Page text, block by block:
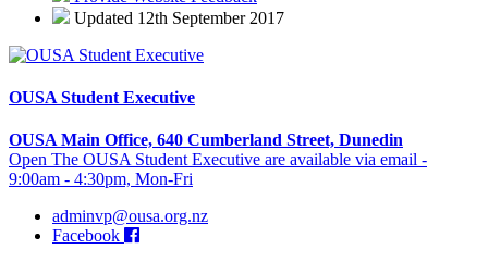
Updated 12th September 2017
OUSA Student Executive
OUSA Main Office, 640 Cumberland Street, Dunedin
Open The OUSA Student Executive are available via email -
9:00am - 4:30pm, Mon-Fri
adminvp@ousa.org.nz
Facebook